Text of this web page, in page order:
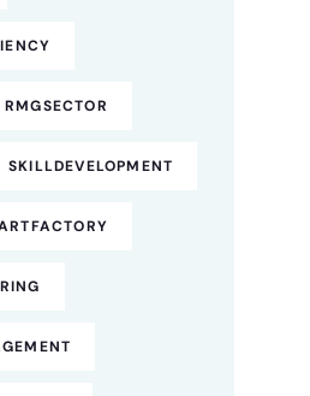
RMGSECTOR
SKILLDEVELOPMENT